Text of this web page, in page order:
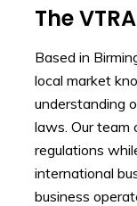
The
Based in
local market
understanding
laws. Our
regulations
international
business